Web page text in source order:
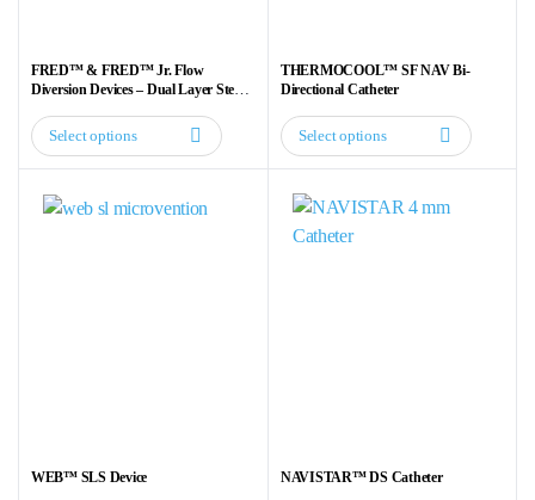
product
page
product
page
FRED™ & FRED™ Jr. Flow
Diversion Devices – Dual Layer Stent
Select options
This
product
has
THERMOCOOL™ SF NAV Bi-
Directional Catheter
Select options
This
product
has
multiple
WEB™ SLS Device NAVISTAR™ DS Catheter